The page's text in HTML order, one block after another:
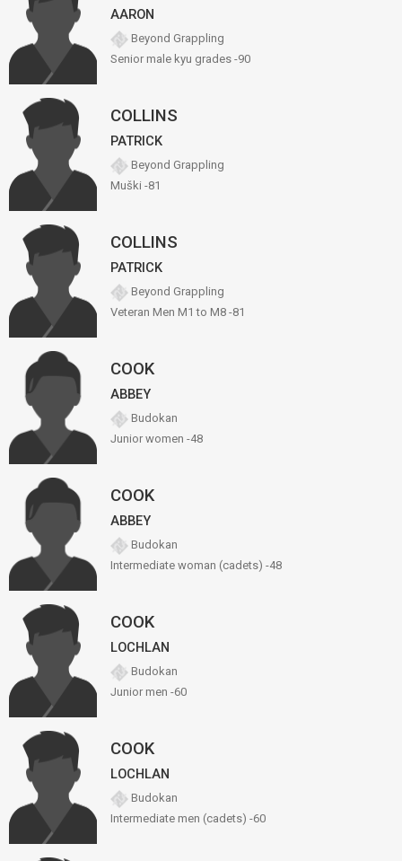
AARON
Beyond Grappling
Senior male kyu grades -90
COLLINS
PATRICK
Beyond Grappling
Muški -81
COLLINS
PATRICK
Beyond Grappling
Veteran Men M1 to M8 -81
COOK
ABBEY
Budokan
Junior women -48
COOK
ABBEY
Budokan
Intermediate woman (cadets) -48
COOK
LOCHLAN
Budokan
Junior men -60
COOK
LOCHLAN
Budokan
Intermediate men (cadets) -60